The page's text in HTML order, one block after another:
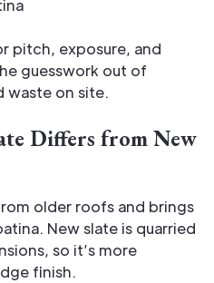
pitch, exposure, and
guesswork out of
waste on site.
Differs from New
older roofs and brings
New slate is quarried
so it’s more
finish.